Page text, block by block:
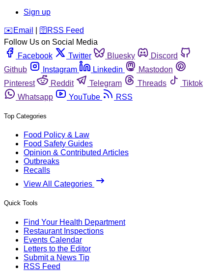
Sign up
️✉️ Email 🛜 RSS Feed
Follow Us on Social Media
Facebook
Twitter Bluesky
Discord
Github
Instagram Linkedin
Mastodon
Pinterest
Reddit Telegram Threads
Tiktok
Whatsapp
YouTube RSS
Top Categories
Food Policy & Law
Food Safety Guides
Opinion & Contributed Articles
Outbreaks
Recalls
View All Categories
Quick Tools
Find Your Health Department
Restaurant Inspections
Events Calendar
Letters to the Editor
Submit a News Tip
RSS Feed